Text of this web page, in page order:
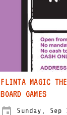
FLINTA MAGIC
BOARD GAMES
Sunday, Sep